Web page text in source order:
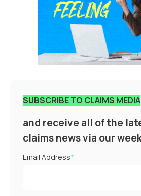
SUBSCRIBE TO CLAIMS MEDIA
and receive all of the
claims news via our
Email Address*